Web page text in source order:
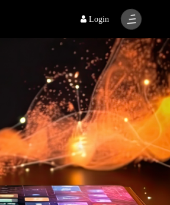
Login